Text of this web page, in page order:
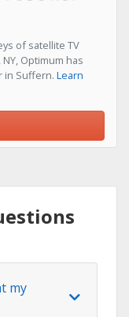
of satellite TV
Optimum has
in Suffern. Learn
my